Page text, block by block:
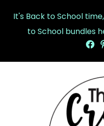
It's Back to School
to School bundles